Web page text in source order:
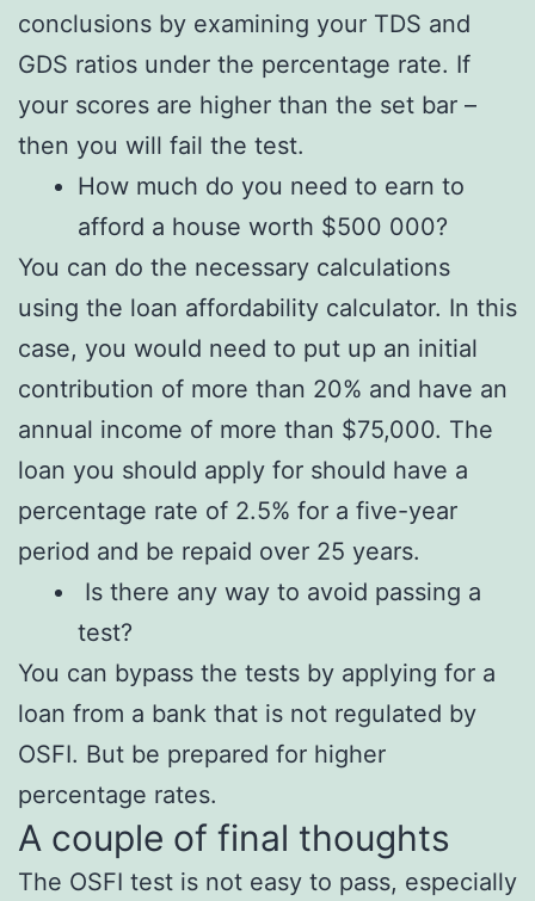
conclusions by examining your TDS and
GDS ratios under the percentage rate. If
your scores are higher than the set bar –
then you will fail the test.
How much do you need to earn to
afford a house worth $500 000?
You can do the necessary calculations
using the loan affordability calculator. In this
case, you would need to put up an initial
contribution of more than 20% and have an
annual income of more than $75,000. The
loan you should apply for should have a
percentage rate of 2.5% for a five-year
period and be repaid over 25 years.
Is there any way to avoid passing a
test?
You can bypass the tests by applying for a
loan from a bank that is not regulated by
OSFI. But be prepared for higher
percentage rates.
A couple of final thoughts
The OSFI test is not easy to pass, especially